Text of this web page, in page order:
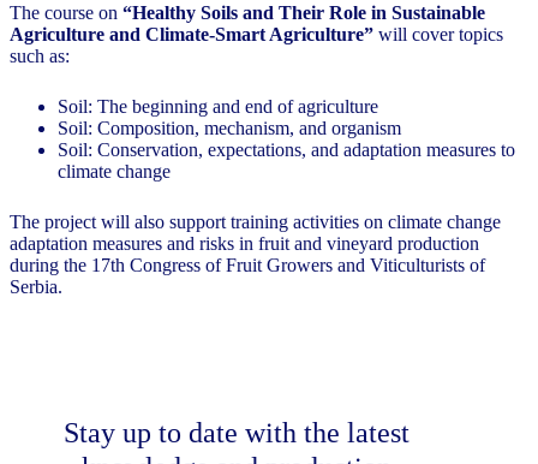
The course on “Healthy Soils and Their Role in Sustainable
Agriculture and Climate-Smart Agriculture” will cover topics
such as:
Soil: The beginning and end of agriculture
Soil: Composition, mechanism, and organism
Soil: Conservation, expectations, and adaptation measures to
climate change
The project will also support training activities on climate change
adaptation measures and risks in fruit and vineyard production
during the 17th Congress of Fruit Growers and Viticulturists of
Serbia.
Stay up to date with the latest